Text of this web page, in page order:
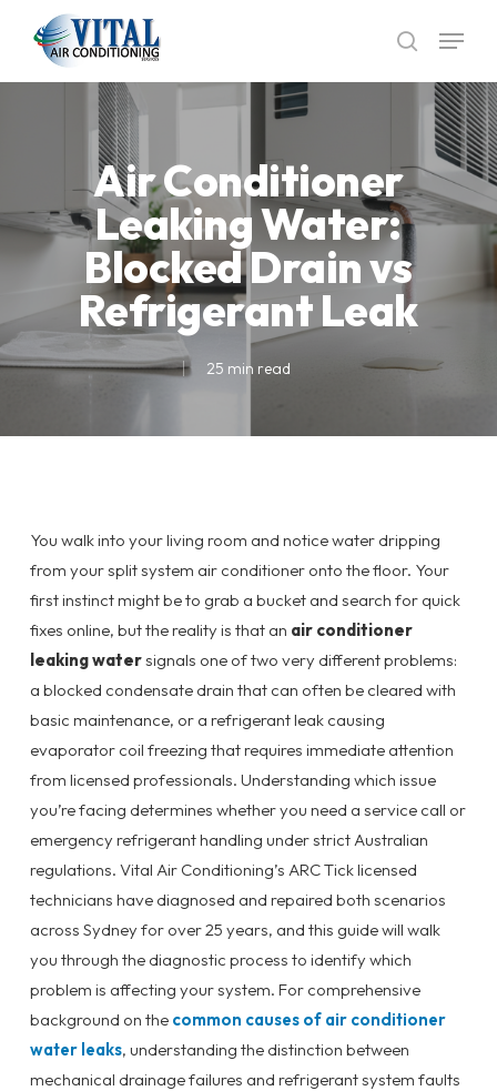
search
Menu
Air Conditioner
Leaking Water:
Blocked Drain vs
Refrigerant Leak
25 min read
You walk into your living room and notice water dripping
from your split system air conditioner onto the floor. Your
first instinct might be to grab a bucket and search for quick
fixes online, but the reality is that an air conditioner
leaking watersignals one of two very different problems:
a blocked condensate drain that can often be cleared with
basic maintenance, or a refrigerant leak causing
evaporator coil freezing that requires immediate attention
from licensed professionals. Understanding which issue
you’re facing determines whether you need a service call or
emergency refrigerant handling under strict Australian
regulations. Vital Air Conditioning’s ARC Tick licensed
technicians have diagnosed and repaired both scenarios
across Sydney for over 25 years, and this guide will walk
you through the diagnostic process to identify which
problem is affecting your system. For comprehensive
background on the common causes of air conditioner
water leaks, understanding the distinction between
mechanical drainage failures and refrigerant system faults